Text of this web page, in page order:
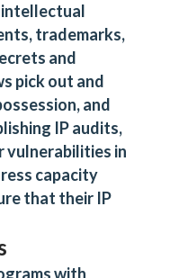
intellectual
trademarks,
and
pick out and
and
IP audits,
vulnerabilities in
capacity
that their IP
with